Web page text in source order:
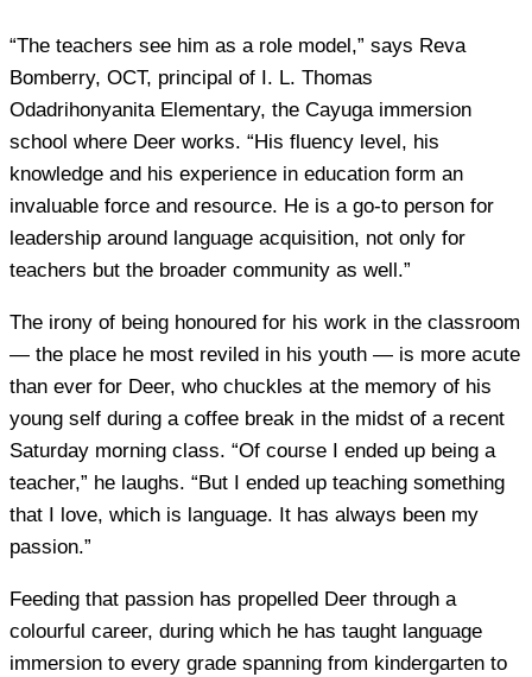
“The teachers see him as a role model,” says Reva
Bomberry, OCT, principal of I. L. Thomas
Odadrihonyanita Elementary, the Cayuga immersion
school where Deer works. “His fluency level, his
knowledge and his experience in education form an
invaluable force and resource. He is a go-to person for
leadership around language acquisition, not only for
teachers but the broader community as well.”
The irony of being honoured for his work in the classroom
— the place he most reviled in his youth — is more acute
than ever for Deer, who chuckles at the memory of his
young self during a coffee break in the midst of a recent
Saturday morning class. “Of course I ended up being a
teacher,” he laughs. “But I ended up teaching something
that I love, which is language. It has always been my
passion.”
Feeding that passion has propelled Deer through a
colourful career, during which he has taught language
immersion to every grade spanning from kindergarten to